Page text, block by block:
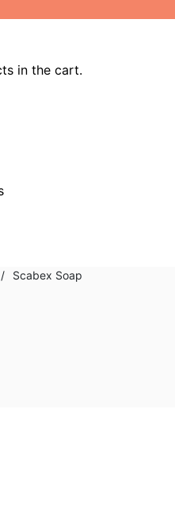
in the cart.
/ Scabex Soap